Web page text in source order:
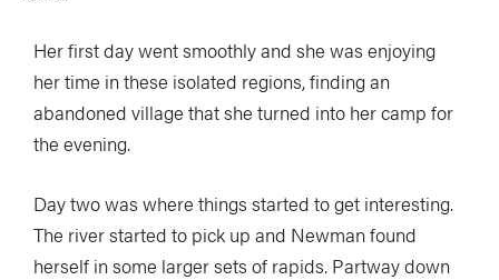
Her first day went smoothly and she was enjoying
her time in these isolated regions, finding an
abandoned village that she turned into her camp for
the evening.
Day two was where things started to get interesting.
The river started to pick up and Newman found
herself in some larger sets of rapids. Partway down